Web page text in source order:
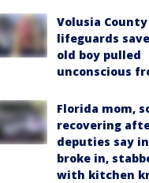
Volusia County
lifeguards
old boy pulled
unconscious
Florida mom,
recovering
deputies say
broke in,
with kitchen